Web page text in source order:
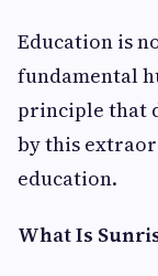
Education is
fundamental
principle that
by this
education.
What Is